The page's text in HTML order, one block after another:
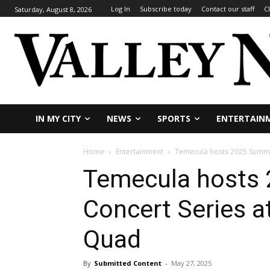
Saturday, August 8, 2026 Log In Subscribe today Contact our staff
IN MY CITY NEWS SPORTS
Home Entertainment Temecula hosts 2025
Temecula hosts
Concert Series
Quad
By Submitted Content - May 27, 2025